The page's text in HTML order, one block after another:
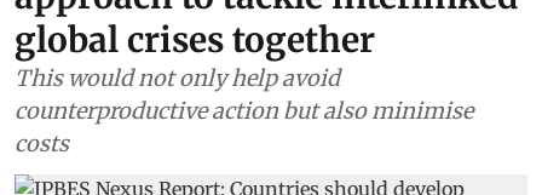
global crises together
This would not only help avoid
counterproductive action but also minimise
costs